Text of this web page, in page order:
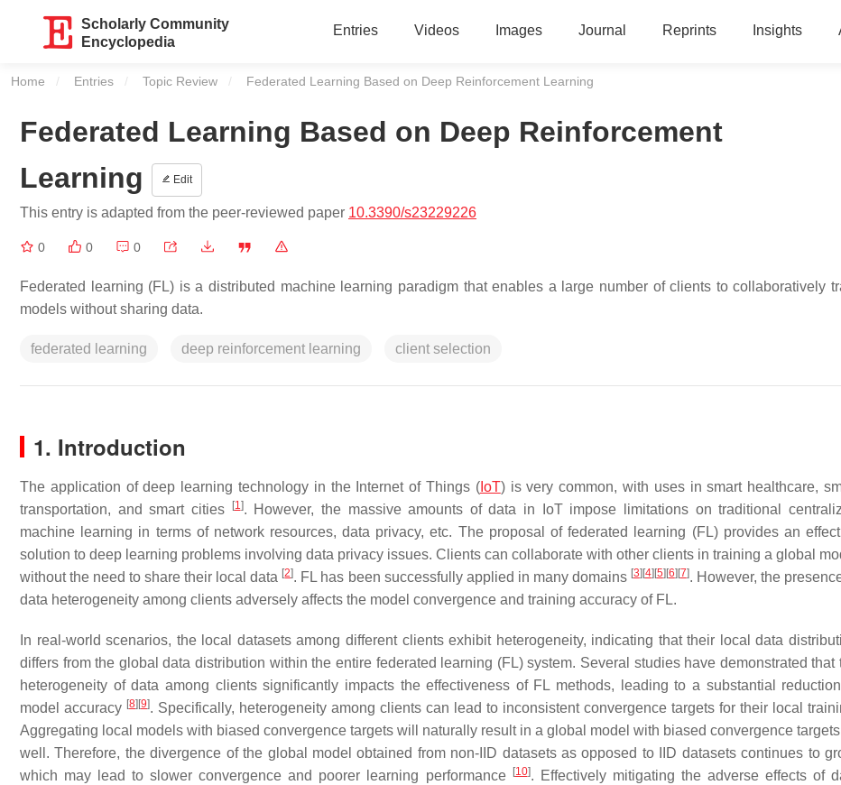
Scholarly Community
Encyclopedia
Entries Videos Images Journal Reprints Insights
Home Entries Topic Review Current:
Federated Learning Based on Deep Reinforcement Learning
Federated Learning Based on Deep Reinforcement
Learning
Edit
This entry is adapted from the peer-reviewed paper 10.3390/s23229226
0 0 0
Federated learning (FL) is a distributed machine learning paradigm that enables a large number of clients to collaboratively
models without sharing data.
federated learning deep reinforcement learning client selection
1. Introduction
The application of deep learning technology in the Internet of Things (IoT) is very common, with uses in smart healthcare,
transportation, and smart cities
[1]. However, the massive amounts of data in IoT impose limitations on traditional
machine learning in terms of network resources, data privacy, etc. The proposal of federated learning (FL) provides an
solution to deep learning problems involving data privacy issues. Clients can collaborate with other clients in training a global
without the need to share their local data [2]. FL has been successfully applied in many domains [3] [4] [5] [6] [7]. However, the
data heterogeneity among clients adversely affects the model convergence and training accuracy of FL.
In real-world scenarios, the local datasets among different clients exhibit heterogeneity, indicating that their local data
differs from the global data distribution within the entire federated learning (FL) system. Several studies have demonstrated that
heterogeneity of data among clients significantly impacts the effectiveness of FL methods, leading to a substantial
model accuracy [8] [9]. Specifically, heterogeneity among clients can lead to inconsistent convergence targets for their local
Aggregating local models with biased convergence targets will naturally result in a global model with biased convergence
well. Therefore, the divergence of the global model obtained from non-IID datasets as opposed to IID datasets continues to
which may lead to slower convergence and poorer learning performance
[10]. Effectively mitigating the adverse effects of